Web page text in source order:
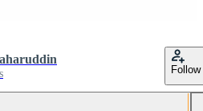
Follow